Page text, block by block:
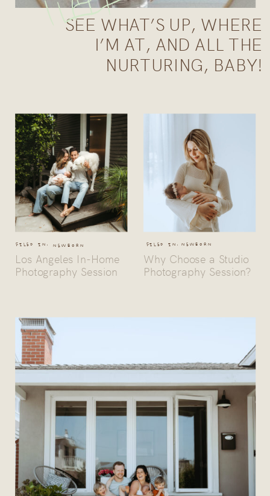
SEE WHAT’S UP, WHERE
I’M AT, AND ALL THE
NURTURING, BABY!
Los Angeles In-Home
Photography Session
NEWBORN
FILED IN:
Why Choose a Studio
Photography Session?
NEWBORN
FILED IN: